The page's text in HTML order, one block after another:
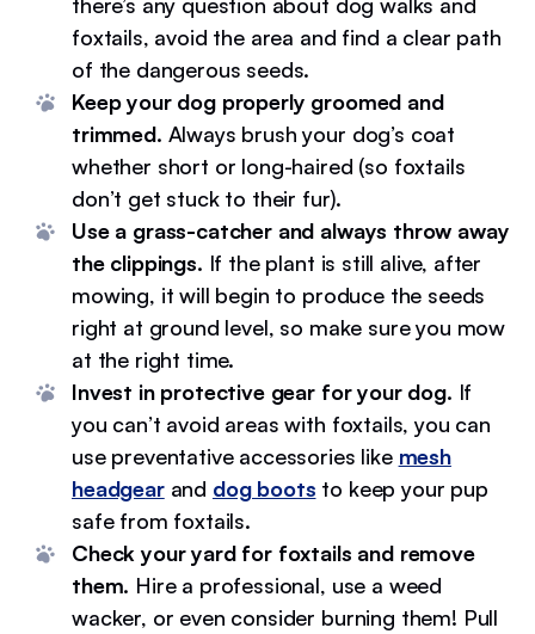
foxtails, avoid the area and find a clear path
of the dangerous seeds.
Keep your dog properly groomed and
trimmed. Always brush your dog’s coat
whether short or long-haired (so foxtails
don’t get stuck to their fur).
Use a grass-catcher and always throw away
the clippings. If the plant is still alive, after
mowing, it will begin to produce the seeds
right at ground level, so make sure you mow
at the right time.
Invest in protective gear for your dog. If
you can’t avoid areas with foxtails, you can
use preventative accessories like mesh
headgearand dog boots to keep your pup
safe from foxtails.
Check your yard for foxtails and remove
them. Hire a professional, use a weed
wacker, or even consider burning them! Pull